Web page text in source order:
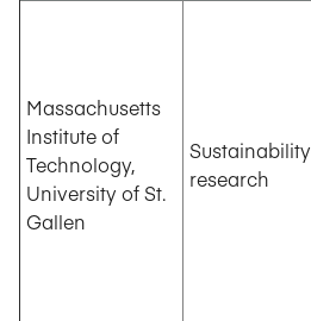
Massachusetts
Institute of
Technology,
University of St.
Gallen
Sustainability
research